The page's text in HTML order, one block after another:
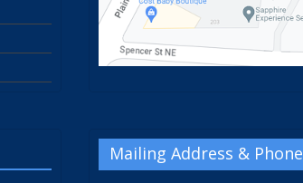
Mailing Address & Phone